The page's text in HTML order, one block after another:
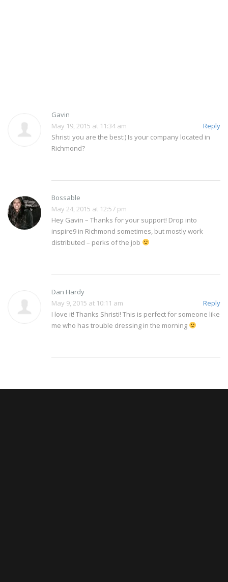
Gavin
May 19, 2015 at 11:34 am
Reply
Shristi you are the best:) Is your company located in
Richmond?
Bossable
May 24, 2015 at 12:57 pm
Hey Gavin – Thanks for your support! Drop into
inspire9 in Richmond sometimes, but mostly work
distributed – perks of the job
Dan Hardy
May 9, 2015 at 10:11 am
Reply
I love it! Thanks Shristi! This is perfect for someone like
me who has trouble dressing in the morning